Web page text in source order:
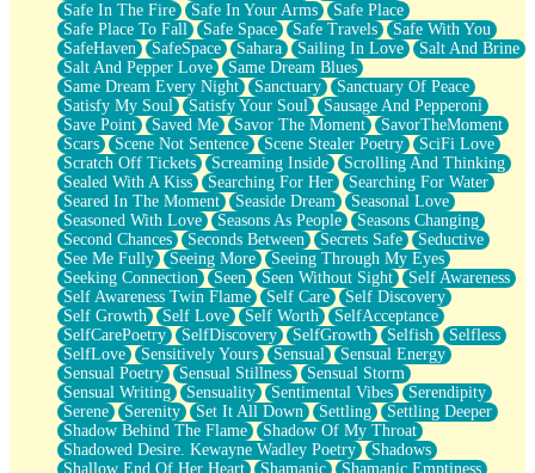
Safe In The Fire
Safe In Your Arms
Safe Place
Safe Place To Fall
Safe Space Safe Travels
Safe With You
SafeHaven
SafeSpace Sahara Sailing In Love
Salt And Brine
Salt And Pepper Love
Same Dream Blues
Same Dream Every Night
Sanctuary
Sanctuary Of Peace
Satisfy My Soul
Satisfy Your Soul
Sausage And Pepperoni
Save Point
Saved Me Savor The Moment
SavorTheMoment
Scars
Scene Not Sentence Scene Stealer Poetry
SciFi Love
Scratch Off Tickets
Screaming Inside
Scrolling And Thinking
Sealed With A Kiss
Searching For Her
Searching For Water
Seared In The Moment
Seaside Dream
Seasonal Love
Seasoned With Love
Seasons As People
Seasons Changing
Second Chances
Seconds Between Secrets Safe
Seductive
See Me Fully
Seeing More
Seeing Through My Eyes
Seeking Connection
Seen Seen Without Sight
Self Awareness
Self Awareness Twin Flame
Self Care
Self Discovery
Self Growth
Self Love Self Worth
SelfAcceptance
SelfCarePoetry
SelfDiscovery SelfGrowth Selfish
Selfless
SelfLove
Sensitively Yours Sensual
Sensual Energy
Sensual Poetry
Sensual Stillness
Sensual Storm
Sensual Writing
Sensuality Sentimental Vibes
Serendipity
Serene
Serenity Set It All Down Settling
Settling Deeper
Shadow Behind The Flame
Shadow Of My Throat
Shadowed Desire. Kewayne Wadley Poetry
Shadows
Shallow End Of Her Heart
Shamanic
Shamanic Emptiness